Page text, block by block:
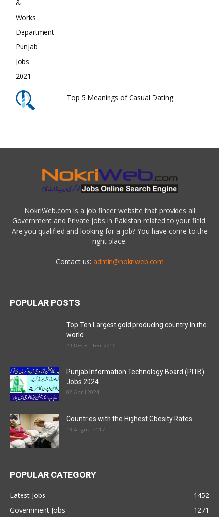
Top 5 Meanings of Casual Dating
NokriWeb.com is a job finder website that provides all
Government and Private jobs in Pakistan related to your field.
Are you qualified and looking for a job? You have come to the
right place.
Contact us: admin@nokriweb.com
POPULAR POSTS
Top Ten Largest gold producing country in the
world
23 December 2016
Punjab Information Technology Board (PITB)
Jobs 2024
02 April 2024
Countries with the Highest Obesity Rates
13 August 2017
POPULAR CATEGORY
Latest Jobs
1452
Government Jobs
1271